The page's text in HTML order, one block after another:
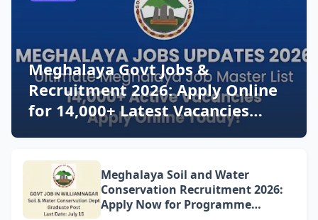
Meghalaya Govt Jobs &
Recruitment 2026: Apply Online
for 14,000+ Latest Vacancies
Meghalaya Soil and Water
Conservation Recruitment 2026:
Apply Now for Programme